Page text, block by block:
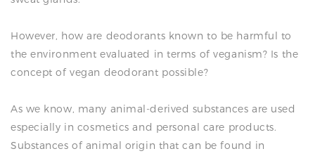
However, how are deodorants known to be harmful to
the environment evaluated in terms of veganism? Is the
concept of vegan deodorant possible?
As we know, many animal-derived substances are used
especially in cosmetics and personal care products.
Substances of animal origin that can be found in